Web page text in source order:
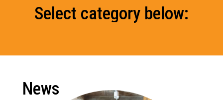
Select category below:
News